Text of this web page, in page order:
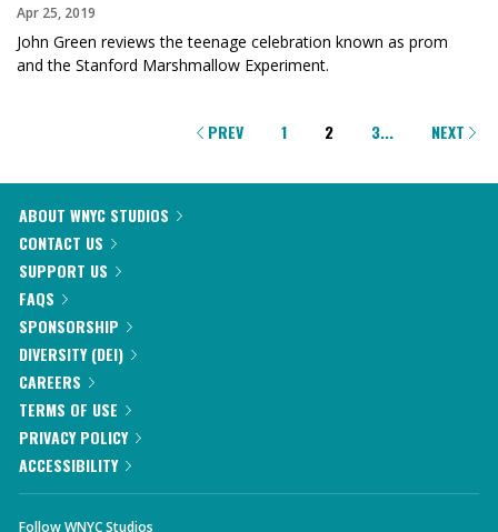
Apr 25, 2019
John Green reviews the teenage celebration known as prom
and the Stanford Marshmallow Experiment.
PREV 1 2 3... NEXT
ABOUT WNYC STUDIOS
CONTACT US
SUPPORT US
FAQS
SPONSORSHIP
DIVERSITY (DEI)
CAREERS
TERMS OF USE
PRIVACY POLICY
ACCESSIBILITY
Follow WNYC Studios